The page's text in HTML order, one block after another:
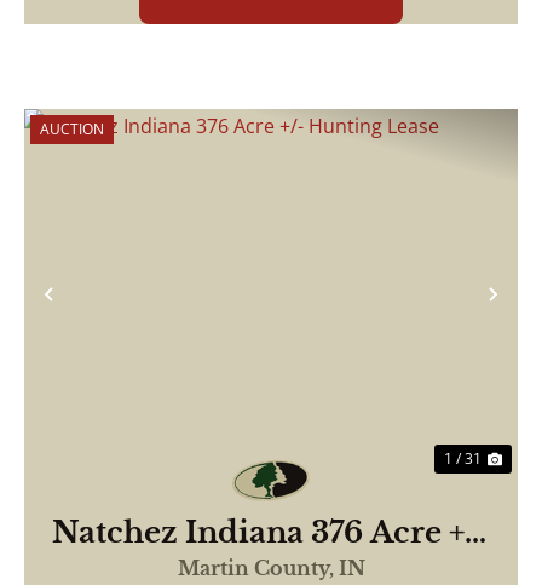
Previous
AUCTION
1 / 31
Natchez Indiana 376 Acre +/-
Hunting Lease
Martin County, IN